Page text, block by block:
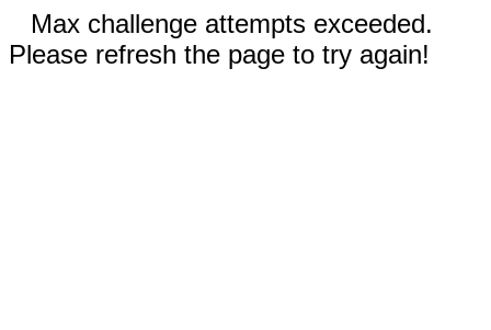
Max challenge attempts exceeded.
Please refresh the page to try again!